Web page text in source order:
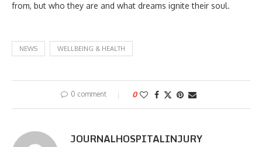
from, but who they are and what dreams ignite their soul.
NEWS WELLBEING & HEALTH
0 comment 0
JOURNALHOSPITALINJURY